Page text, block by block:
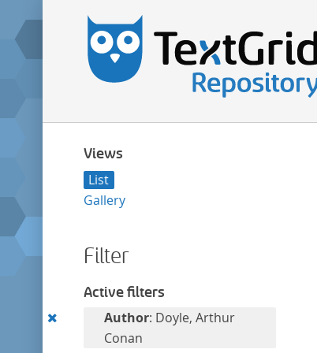
Views
List
Gallery
Filter
Active filters
RemoveAuthor: Doyle, Arthur
Conan